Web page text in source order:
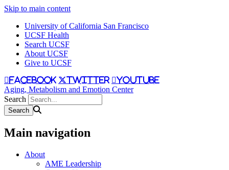
Skip to main content
University of California San Francisco
UCSF Health
Search UCSF
About UCSF
Give to UCSF
facebook twitter youtube
Aging, Metabolism and Emotion Center
Search
Main navigation
About
AME Leadership